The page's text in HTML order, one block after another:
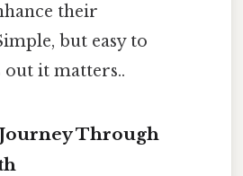
their
but easy to
it matters..
Through